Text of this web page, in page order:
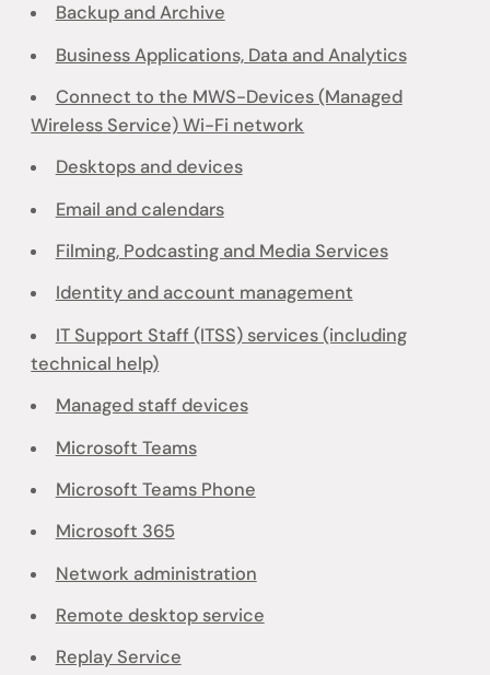
Backup and Archive
Business Applications, Data and Analytics
Connect to the MWS-Devices (Managed
Wireless Service) Wi-Fi network
Desktops and devices
Email and calendars
Filming, Podcasting and Media Services
Identity and account management
IT Support Staff (ITSS) services (including
technical help)
Managed staff devices
Microsoft Teams
Microsoft Teams Phone
Microsoft 365
Network administration
Remote desktop service
Replay Service